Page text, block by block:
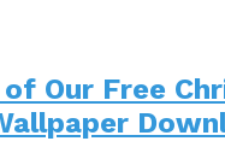
Our Free